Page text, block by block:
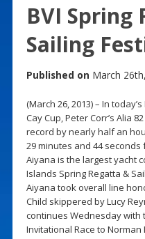
BVI Spring
Sailing
Published on March
(March 26, 2013) – In
Cay Cup, Peter Corr’s Alia
record by nearly half an
29 minutes and 44
Aiyana is the largest yacht
Islands Spring Regatta &
Aiyana took overall line
Child skippered by Lucy
continues Wednesday with
Invitational Race to